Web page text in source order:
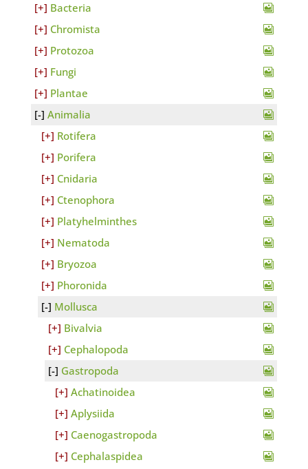
Bacteria
Chromista
Protozoa
Fungi
Plantae
Animalia
Rotifera
Porifera
Cnidaria
Ctenophora
Platyhelminthes
Nematoda
Bryozoa
Phoronida
Mollusca
Bivalvia
Cephalopoda
Gastropoda
Achatinoidea
Aplysiida
Caenogastropoda
Cephalaspidea